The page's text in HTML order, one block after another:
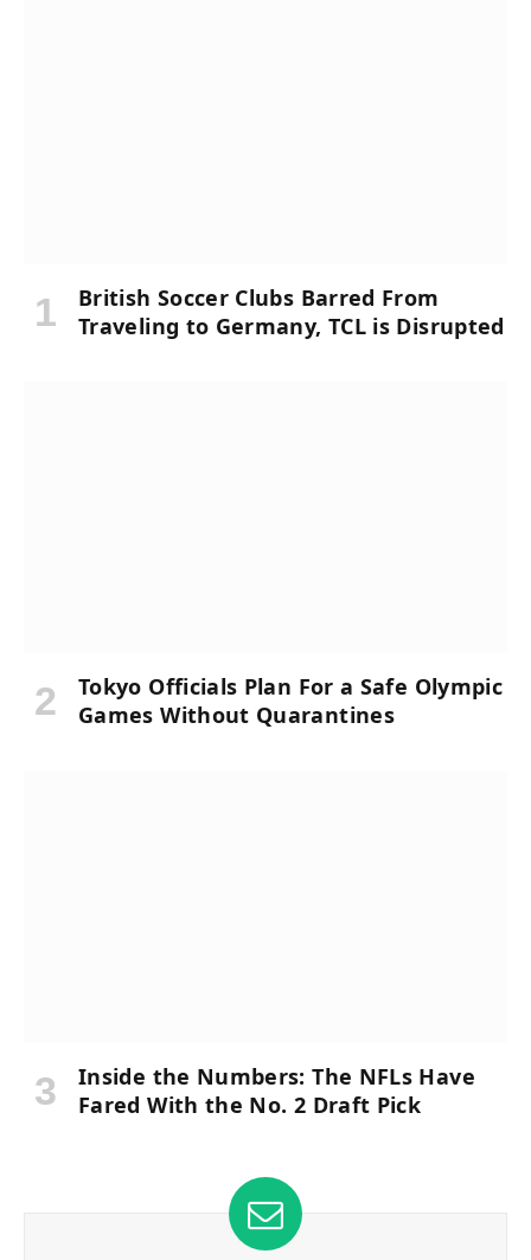
British Soccer Clubs Barred From
Traveling to Germany, TCL is Disrupted
Tokyo Officials Plan For a Safe Olympic
Games Without Quarantines
Inside the Numbers: The NFLs Have
Fared With the No. 2 Draft Pick